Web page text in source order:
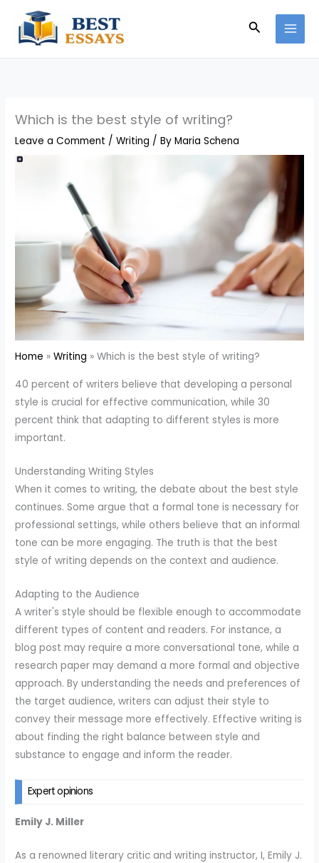
content
Search
Which is the best style of writing?
Leave a Comment /Writing / ByMaria Schena
Home Writing Which is the best style of writing?
40 percent of writers believe that developing a personal
style is crucial for effective communication, while 30
percent think that adapting to different styles is more
important.
Understanding Writing Styles
When it comes to writing, the debate about the best style
continues. Some argue that a formal tone is necessary for
professional settings, while others believe that an informal
tone can be more engaging. The truth is that the best
style of writing depends on the context and audience.
Adapting to the Audience
A writer's style should be flexible enough to accommodate
different types of content and readers. For instance, a
blog post may require a more conversational tone, while a
research paper may demand a more formal and objective
approach. By understanding the needs and preferences of
the target audience, writers can adjust their style to
convey their message more effectively. Effective writing is
about finding the right balance between style and
substance to engage and inform the reader.
Expert opinions
Emily J. Miller
As a renowned literary critic and writing instructor, I, Emily J.